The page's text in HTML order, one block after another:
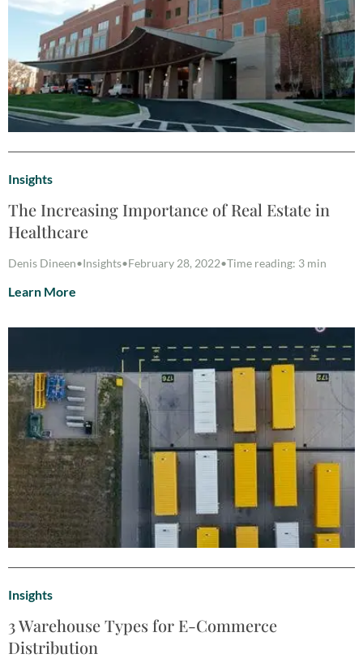
Insights
The Increasing Importance of Real Estate in
Healthcare
Denis Dineen•Insights•February 28, 2022•Time reading: 3 min
Learn More
Insights
3 Warehouse Types for E-Commerce
Distribution